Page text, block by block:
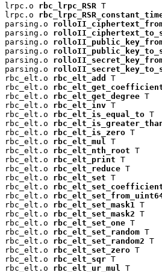
lrpc.o rbc_lrpc_RSR T
lrpc.o
parsing.o
parsing.o
parsing.o
parsing.o
parsing.o
parsing.o
rbc_elt.o rbc_elt_add
T
rbc_elt.o
rbc_elt.o rbc_elt_get_degree T
rbc_elt.o rbc_elt_inv T
rbc_elt.o rbc_elt_is_equal_to T
rbc_elt.o
rbc_elt.o rbc_elt_is_zero T
rbc_elt.o rbc_elt_mul
T
rbc_elt.o rbc_elt_nth_root T
rbc_elt.o rbc_elt_print T
rbc_elt.o rbc_elt_reduce T
rbc_elt.o rbc_elt_set T
rbc_elt.o
rbc_elt.o
rbc_elt.o rbc_elt_set_mask1
T
rbc_elt.o rbc_elt_set_mask2 T
rbc_elt.o rbc_elt_set_one T
rbc_elt.o rbc_elt_set_random T
rbc_elt.o rbc_elt_set_random2 T
rbc_elt.o rbc_elt_set_zero T
rbc_elt.o rbc_elt_sqr T
rbc_elt.o rbc_elt_ur_mul
T